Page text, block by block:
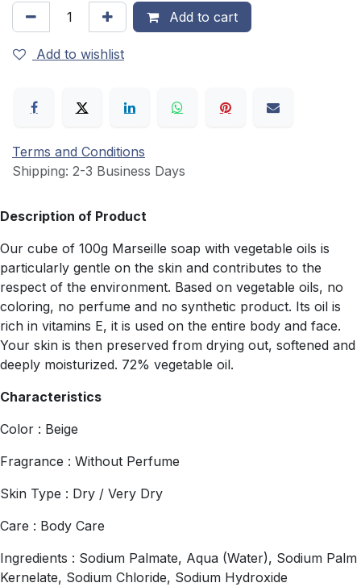
Add to cart
Add to wishlist
Terms and Conditions
Shipping: 2-3 Business Days
Description of Product
Our cube of 100g Marseille soap with vegetable oils is
particularly gentle on the skin and contributes to the
respect of the environment. Based on vegetable oils, no
coloring, no perfume and no synthetic product. Its oil is
rich in vitamins E, it is used on the entire body and face.
Your skin is then preserved from drying out, softened and
deeply moisturized. 72% vegetable oil.
Characteristics
Color : Beige
Fragrance : Without Perfume
Skin Type : Dry / Very Dry
Care : Body Care
Ingredients : Sodium Palmate, Aqua (Water), Sodium Palm
Kernelate, Sodium Chloride, Sodium Hydroxide